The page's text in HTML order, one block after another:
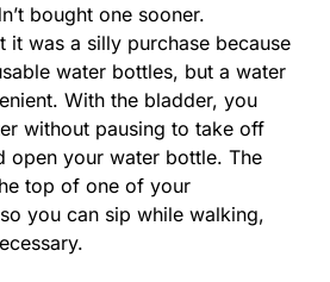
bought one sooner.
it was a silly purchase because
water bottles, but a water
With the bladder, you
without pausing to take off
open your water bottle. The
top of one of your
you can sip while walking,